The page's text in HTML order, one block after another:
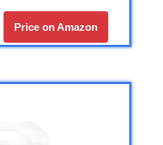
Price on Amazon